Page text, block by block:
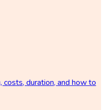
duration, and how to